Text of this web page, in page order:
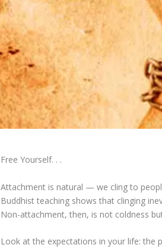
Free Yourself. . .
Attachment is natural — we cling to
Buddhist teaching shows that clinging
Non-attachment, then, is not coldness
Look at the expectations in your life: the